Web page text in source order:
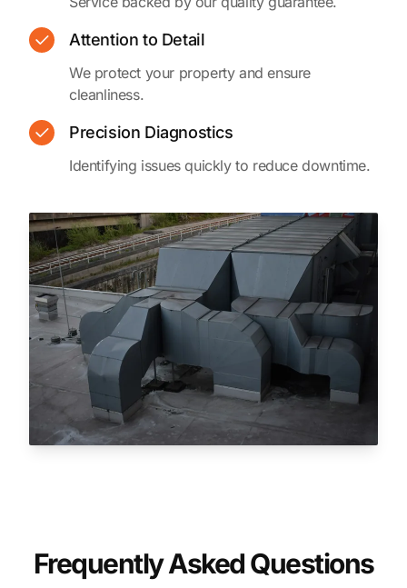
Attention to Detail
We protect your property and ensure
cleanliness.
Precision Diagnostics
Identifying issues quickly to reduce downtime.
Frequently Asked Questions